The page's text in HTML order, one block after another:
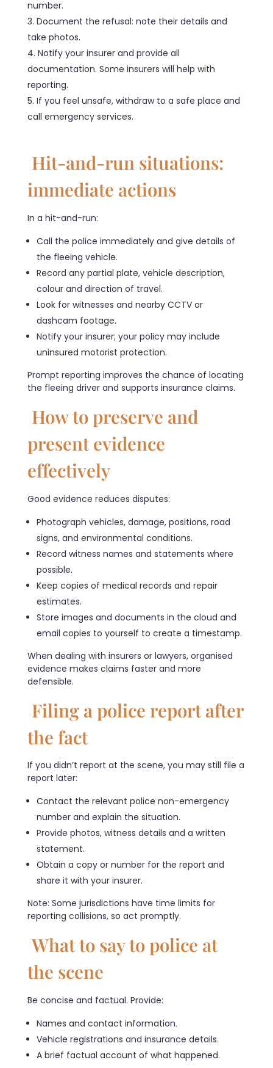
number.
Document the refusal: note their details and
take photos.
Notify your insurer and provide all
documentation. Some insurers will help with
reporting.
If you feel unsafe, withdraw to a safe place and
call emergency services.
Hit-and-run situations:
immediate actions
In a hit-and-run:
Call the police immediately and give details of
the fleeing vehicle.
Record any partial plate, vehicle description,
colour and direction of travel.
Look for witnesses and nearby CCTV or
dashcam footage.
Notify your insurer; your policy may include
uninsured motorist protection.
Prompt reporting improves the chance of locating
the fleeing driver and supports insurance claims.
How to preserve and
present evidence
effectively
Good evidence reduces disputes:
Photograph vehicles, damage, positions, road
signs, and environmental conditions.
Record witness names and statements where
possible.
Keep copies of medical records and repair
estimates.
Store images and documents in the cloud and
email copies to yourself to create a timestamp.
When dealing with insurers or lawyers, organised
evidence makes claims faster and more
defensible.
Filing a police report after
the fact
If you didn’t report at the scene, you may still file a
report later:
Contact the relevant police non-emergency
number and explain the situation.
Provide photos, witness details and a written
statement.
Obtain a copy or number for the report and
share it with your insurer.
Note: Some jurisdictions have time limits for
reporting collisions, so act promptly.
What to say to police at
the scene
Be concise and factual. Provide:
Names and contact information.
Vehicle registrations and insurance details.
A brief factual account of what happened.